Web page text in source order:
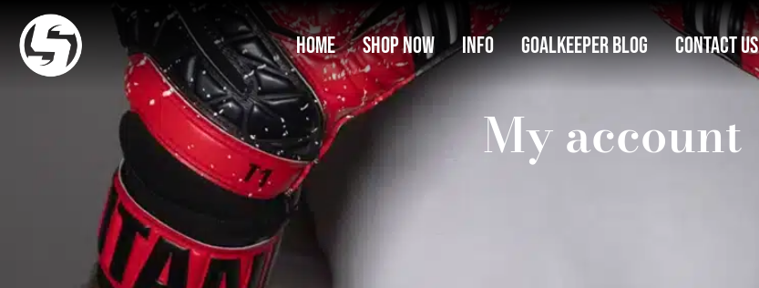
Home Shop Now Info Goalkeeper Blog Contact Us
My account